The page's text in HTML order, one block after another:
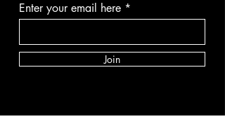
Enter your email here
Join